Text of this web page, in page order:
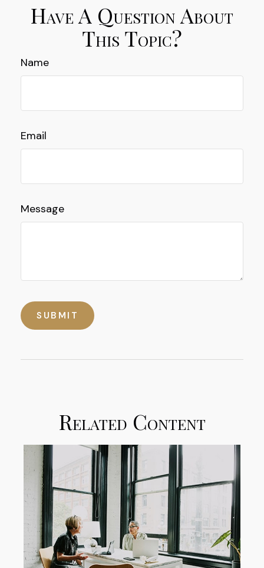
Have A Question About
This Topic?
Name
Email
Message
Related Content